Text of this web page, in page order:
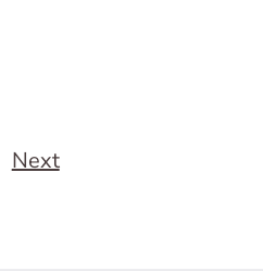
Next